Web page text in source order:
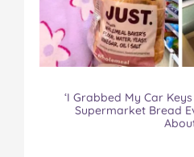
‘I Grabbed My Car Keys
Supermarket Bread